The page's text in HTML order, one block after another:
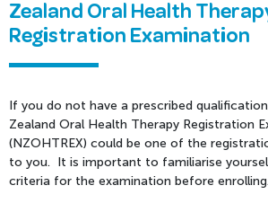
Zealand Oral Health
Registration Examination
If you do not have a prescribed
Zealand Oral Health Therapy Registration
(NZOHTREX) could be one of the
to you. It is important to familiarise
criteria for the examination before